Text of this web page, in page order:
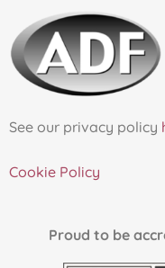
See our privacy policy
Cookie Policy
Proud to be